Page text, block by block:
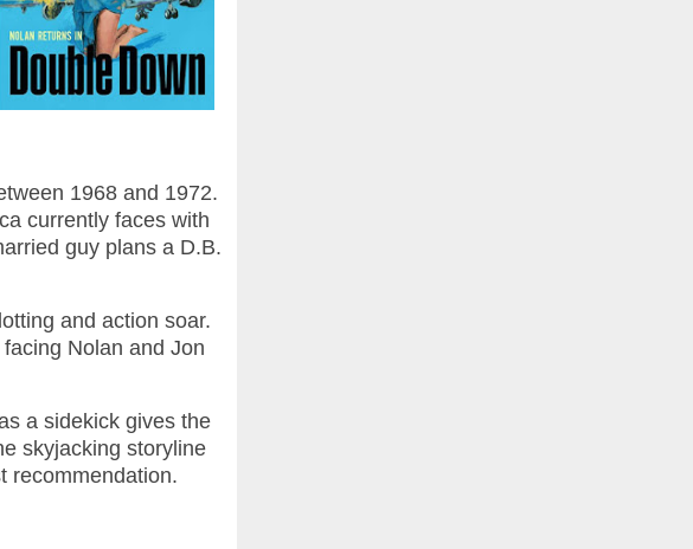
1968 and 1972.
currently faces with
guy plans a D.B.
and action soar.
Nolan and Jon
a sidekick gives the
skyjacking storyline
recommendation.